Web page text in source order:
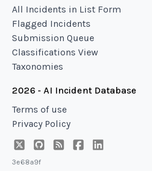
All Incidents in List Form
Flagged Incidents
Submission Queue
Classifications View
Taxonomies
2026 - AI Incident Database
Terms of use
Privacy Policy
3e68a9f